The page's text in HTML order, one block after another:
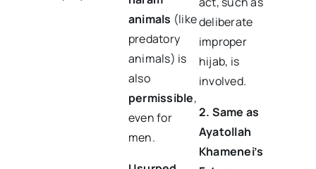
animals (like
predatory
animals) is
also
permissible,
even for
men.
deliberate
improper
hijab, is
involved.
2. Same as
Ayatollah
Khamenei’s